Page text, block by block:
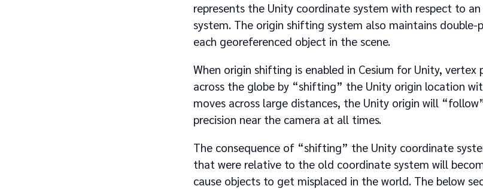
represents the Unity coordinate system with respect to
system. The origin shifting system also maintains
each georeferenced object in the scene.
When origin shifting is enabled in Cesium for Unity, vertex
across the globe by “shifting” the Unity origin location
moves across large distances, the Unity origin will
precision near the camera at all times.
The consequence of “shifting” the Unity coordinate
that were relative to the old coordinate system will
cause objects to get misplaced in the world. The below